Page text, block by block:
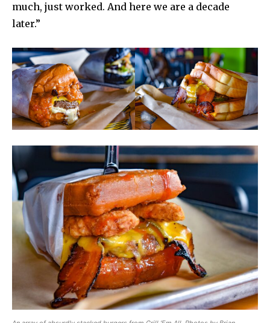
much, just worked. And here we are a decade
later.”